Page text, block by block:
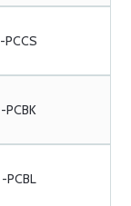
-PCCS
-PCBK
-PCBL